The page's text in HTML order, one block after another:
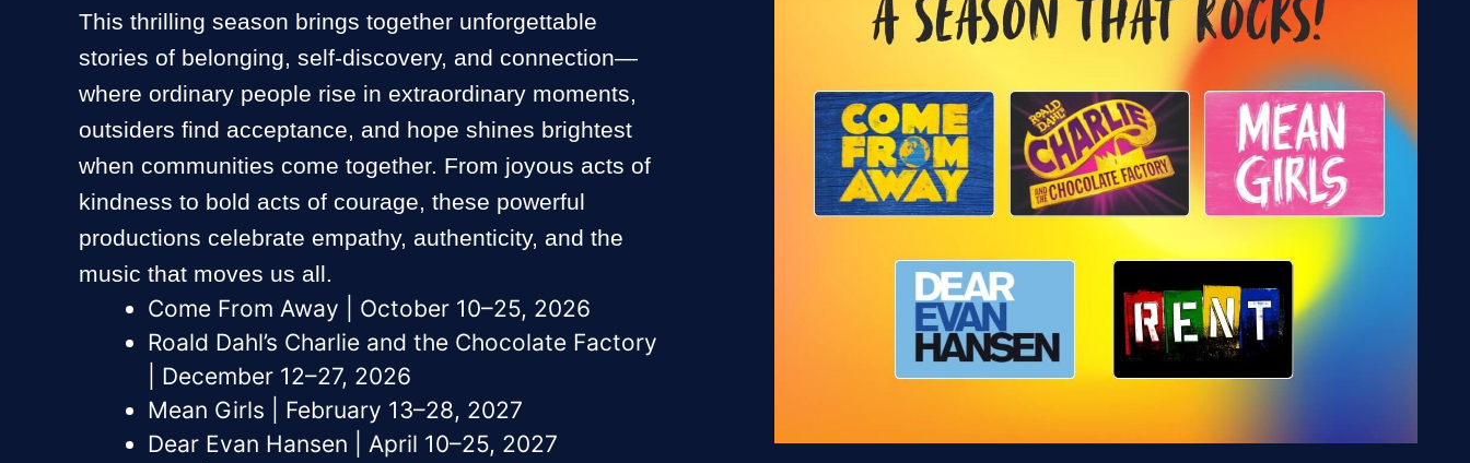
This thrilling season brings together unforgettable
stories of belonging, self-discovery, and connection—
where ordinary people rise in extraordinary moments,
outsiders find acceptance, and hope shines brightest
when communities come together. From joyous acts of
kindness to bold acts of courage, these powerful
productions celebrate empathy, authenticity, and the
music that moves us all.
Come From Away | October 10–25, 2026
Roald Dahl’s Charlie and the Chocolate Factory
| December 12–27, 2026
Mean Girls | February 13–28, 2027
Dear Evan Hansen | April 10–25, 2027